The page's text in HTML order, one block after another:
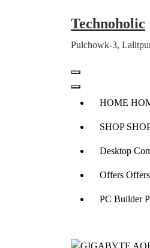
Technoholic
Pulchowk-3,
HOME HO
SHOP SHO
Desktop Co
Offers Offers
PC Builder P